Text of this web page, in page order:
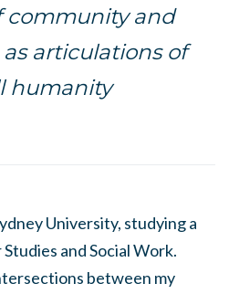
community and
articulations of
humanity
University, studying a
and Social Work.
between my